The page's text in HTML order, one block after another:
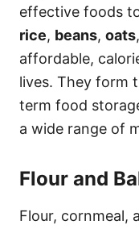
effective foods
rice, beans, oats,
affordable,
lives. They form
term food
a wide range of
Flour and
Flour, cornmeal,